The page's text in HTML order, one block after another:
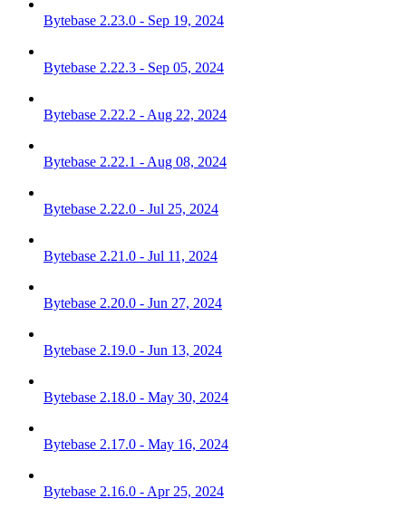
Bytebase 2.23.0 - Sep 19, 2024
Bytebase 2.22.3 - Sep 05, 2024
Bytebase 2.22.2 - Aug 22, 2024
Bytebase 2.22.1 - Aug 08, 2024
Bytebase 2.22.0 - Jul 25, 2024
Bytebase 2.21.0 - Jul 11, 2024
Bytebase 2.20.0 - Jun 27, 2024
Bytebase 2.19.0 - Jun 13, 2024
Bytebase 2.18.0 - May 30, 2024
Bytebase 2.17.0 - May 16, 2024
Bytebase 2.16.0 - Apr 25, 2024